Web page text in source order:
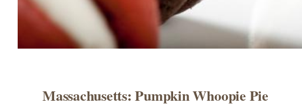
Massachusetts: Pumpkin Whoopie Pie